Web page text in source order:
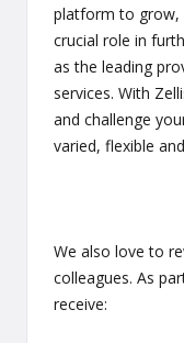
platform to grow,
crucial role in
as the leading
services. With
and challenge
varied, flexible
We also love to
colleagues. As
receive: